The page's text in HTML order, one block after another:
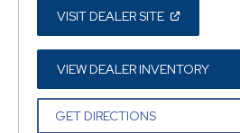
VISIT DEALER SITE(OPEN
A
NEW
WINDOW)
VIEW DEALER INVENTORY(OPEN
A
GET DIRECTIONS(OPEN